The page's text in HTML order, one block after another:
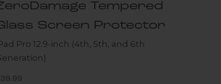
Tempered
Screen Protector
Pro 12.9-inch (4th, 5th, and 6th
price